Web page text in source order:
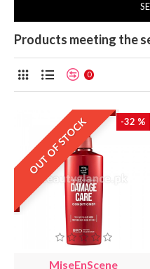
Products meeting the
0
-32 %
OUT OF STOCK
MiseEnScene